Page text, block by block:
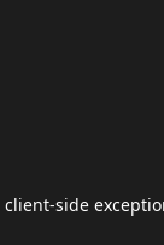
client-side